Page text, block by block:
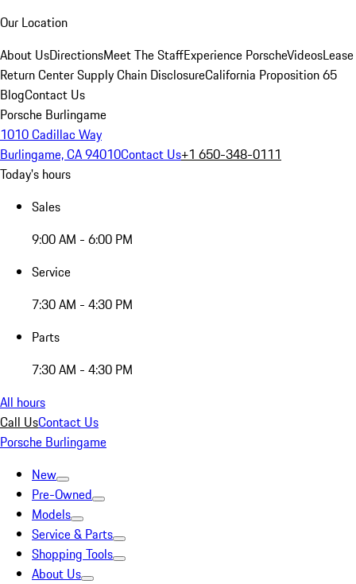
Our Location
About UsDirectionsMeet The StaffExperience PorscheVideosLease
Return CenterSupply Chain DisclosureCalifornia Proposition 65
BlogContact Us
Porsche Burlingame
1010 Cadillac Way
Burlingame, CA 94010Contact Us+1 650-348-0111
Today's hours
Sales
9:00 AM - 6:00 PM
Service
7:30 AM - 4:30 PM
Parts
7:30 AM - 4:30 PM
All hours
Call UsContact Us
Porsche Burlingame
New
Pre-Owned
Models
Service & Parts
Shopping Tools
About Us